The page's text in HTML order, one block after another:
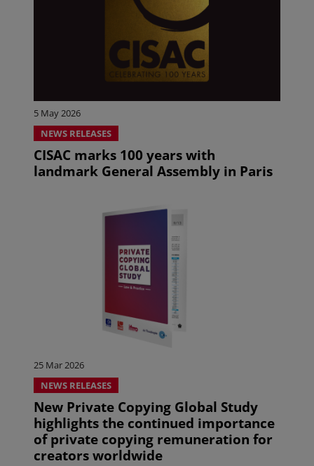
5 May 2026
NEWS RELEASES
CISAC marks 100 years with
landmark General Assembly in Paris
25 Mar 2026
NEWS RELEASES
New Private Copying Global Study
highlights the continued importance
of private copying remuneration for
creators worldwide